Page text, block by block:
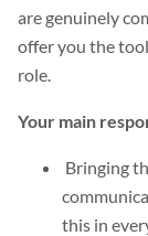
are genuinely
offer you the
role.
Your main
Bringing
this in